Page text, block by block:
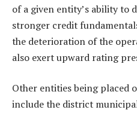
of a given entity’s ability to
stronger credit
the deterioration of the
also exert upward rating
Other entities being placed
include the district